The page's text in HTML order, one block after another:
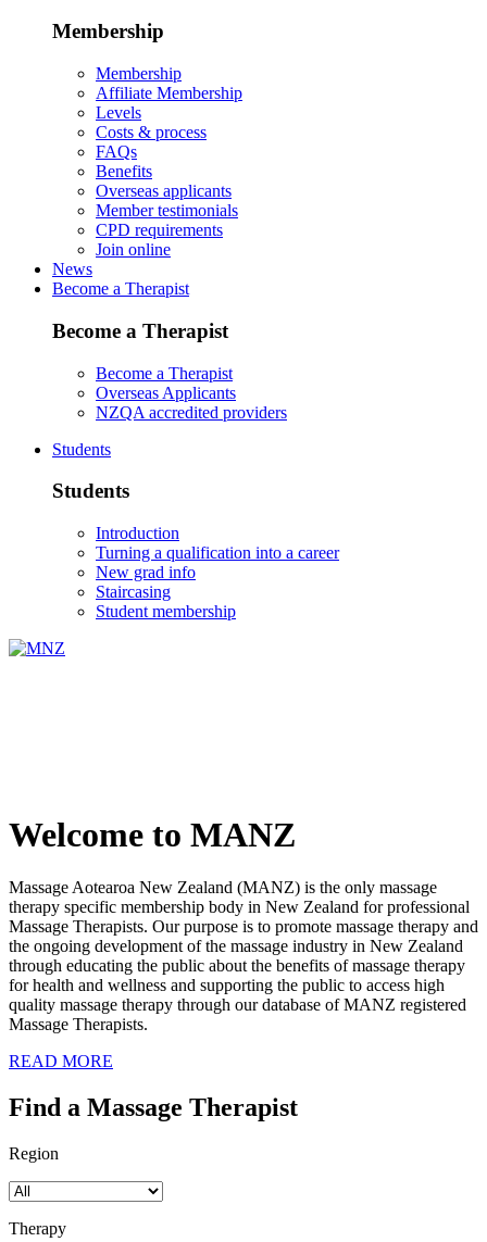
Membership
Membership
Affiliate Membership
Levels
Costs & process
FAQs
Benefits
Overseas applicants
Member testimonials
CPD requirements
Join online
News
Become a Therapist
Become a Therapist
Become a Therapist
Overseas Applicants
NZQA accredited providers
Students
Students
Introduction
Turning a qualification into a career
New grad info
Staircasing
Student membership
Welcome to MANZ
Massage Aotearoa New Zealand (MANZ) is the only massage
therapy specific membership body in New Zealand for professional
Massage Therapists. Our purpose is to promote massage therapy and
the ongoing development of the massage industry in New Zealand
through educating the public about the benefits of massage therapy
for health and wellness and supporting the public to access high
quality massage therapy through our database of MANZ registered
Massage Therapists.
READ MORE
Find a Massage Therapist
Region
Therapy